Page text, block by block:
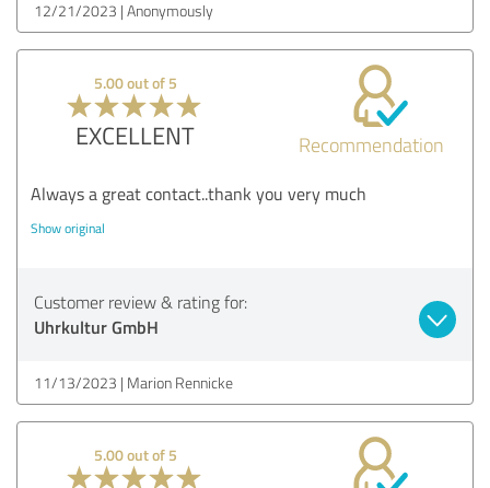
12/21/2023 Anonymously
5.00 out of 5
EXCELLENT Recommendation
Always a great contact..thank you very much
Show original
Customer review & rating for:
Uhrkultur GmbH
11/13/2023 Marion Rennicke
5.00 out of 5